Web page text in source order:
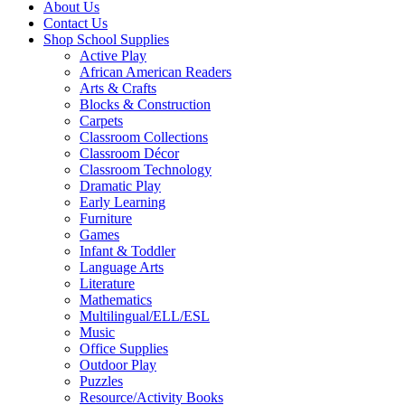
About Us
Contact Us
Shop School Supplies
Active Play
African American Readers
Arts & Crafts
Blocks & Construction
Carpets
Classroom Collections
Classroom Décor
Classroom Technology
Dramatic Play
Early Learning
Furniture
Games
Infant & Toddler
Language Arts
Literature
Mathematics
Multilingual/ELL/ESL
Music
Office Supplies
Outdoor Play
Puzzles
Resource/Activity Books